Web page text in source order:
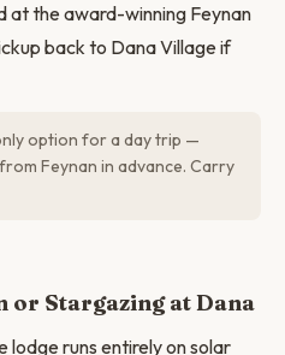
at the award-winning Feynan
back to Dana Village if
option for a day trip —
Feynan in advance. Carry
or Stargazing at Dana
lodge runs entirely on solar